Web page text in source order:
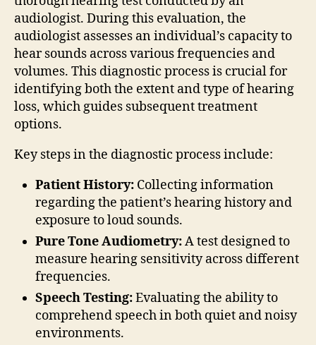
audiologist. During this evaluation, the
audiologist assesses an individual’s capacity to
hear sounds across various frequencies and
volumes. This diagnostic process is crucial for
identifying both the extent and type of hearing
loss, which guides subsequent treatment
options.
Key steps in the diagnostic process include:
Patient History: Collecting information
regarding the patient’s hearing history and
exposure to loud sounds.
Pure Tone Audiometry:A test designed to
measure hearing sensitivity across different
frequencies.
Speech Testing:Evaluating the ability to
comprehend speech in both quiet and noisy
environments.